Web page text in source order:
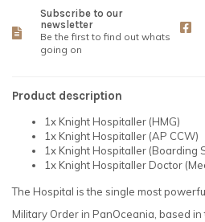
Subscribe to our
newsletter
Be the first to find out whats
going on
Product description
1x Knight Hospitaller (HMG)
1x Knight Hospitaller (AP CCW)
1x Knight Hospitaller (Boarding
1x Knight Hospitaller Doctor
The Hospital is the single most
Military Order in PanOceania, based